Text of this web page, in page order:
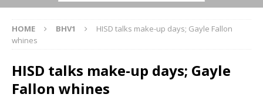
HOME BHV1
HISD talks make-up days; Gayle Fallon
whines
HISD talks make-up days; Gayle
Fallon whines